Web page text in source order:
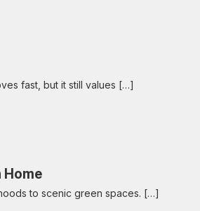
fast, but it still values […]
Home
to scenic green spaces. […]